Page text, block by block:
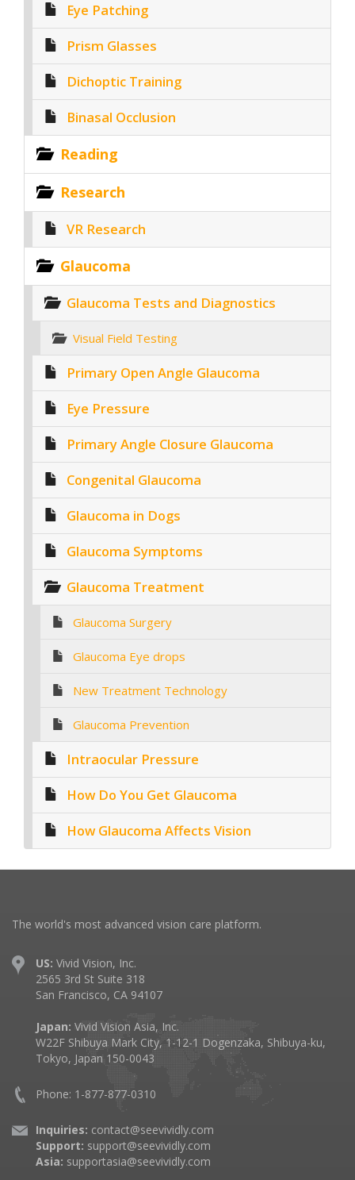
Eye Patching
Prism Glasses
Dichoptic Training
Binasal Occlusion
Reading
Research
VR Research
Glaucoma
Glaucoma Tests and Diagnostics
Visual Field Testing
Primary Open Angle Glaucoma
Eye Pressure
Primary Angle Closure Glaucoma
Congenital Glaucoma
Glaucoma in Dogs
Glaucoma Symptoms
Glaucoma Treatment
Glaucoma Surgery
Glaucoma Eye drops
New Treatment Technology
Glaucoma Prevention
Intraocular Pressure
How Do You Get Glaucoma
How Glaucoma Affects Vision
The world's most advanced vision care platform.
US: Vivid Vision, Inc.
2565 3rd St Suite 318
San Francisco, CA 94107
Japan: Vivid Vision Asia, Inc.
W22F Shibuya Mark City, 1-12-1 Dogenzaka, Shibuya-ku,
Tokyo, Japan 150-0043
Phone: 1-877-877-0310
Inquiries: contact@seevividly.com
Support: support@seevividly.com
Asia: supportasia@seevividly.com